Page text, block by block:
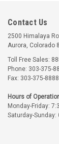
Contact Us
2500 Himalaya
Aurora, Colorado
Toll Free Sales:
Phone: 303-375-
Fax: 303-375-8888
Hours of
Monday-Friday:
Saturday-Sunday: